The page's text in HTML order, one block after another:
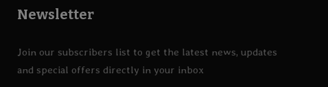
Newsletter
Join our subscribers list to get the latest news, updates
and special offers directly in your inbox